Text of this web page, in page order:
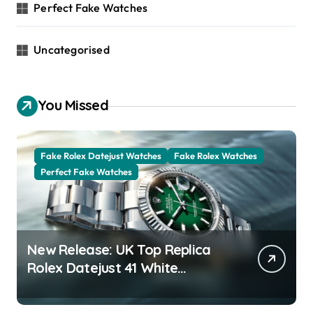
Perfect Fake Watches
Uncategorised
You Missed
Fake Rolex Datejust Watches
Fake Rolex Watches
Perfect Fake Watches
New Release: UK Top Replica
Rolex Datejust 41 White
Rolesor Green Lacquer Ombre
Dials Watches